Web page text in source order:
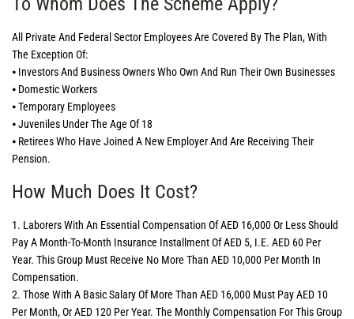
All Private And Federal Sector Employees Are Covered By The Plan, With
The Exception Of:
⦁ Investors And Business Owners Who Own And Run Their Own Businesses
⦁ Domestic Workers
⦁ Temporary Employees
⦁ Juveniles Under The Age Of 18
⦁ Retirees Who Have Joined A New Employer And Are Receiving Their
Pension.
How Much Does It Cost?
1. Laborers With An Essential Compensation Of AED 16,000 Or Less Should
Pay A Month-To-Month Insurance Installment Of AED 5, I.e. AED 60 Per
Year. This Group Must Receive No More Than AED 10,000 Per Month In
Compensation.
2. Those With A Basic Salary Of More Than AED 16,000 Must Pay AED 10
Per Month, Or AED 120 Per Year. The Monthly Compensation For This Group